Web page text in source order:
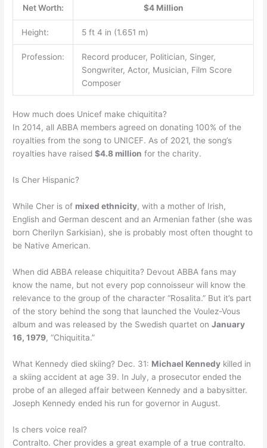
Net Worth: $4 Million
Height: 5 ft 4 in (1.651 m)
Profession:
Record producer, Politician, Singer,
Songwriter, Actor, Musician, Film Score
Composer
How much does Unicef make chiquitita?
In 2014, all ABBA members agreed on donating 100% of the
royalties from the song to UNICEF. As of 2021, the song’s
royalties have raised$4.8 million for the charity.
Is Cher Hispanic?
While Cher is of mixed ethnicity, with a mother of Irish,
English and German descent and an Armenian father (she was
born Cherilyn Sarkisian), she is probably most often thought to
be Native American.
When did ABBA release chiquitita? Devout ABBA fans may
know the name, but not every pop connoisseur will know the
relevance to the group of the character “Rosalita.” But it’s part
of the story behind the song that launched the Voulez-Vous
album and was released by the Swedish quartet onJanuary
16, 1979, “Chiquitita.”
What Kennedy died skiing? Dec. 31: Michael Kennedy killed in
a skiing accident at age 39. In July, a prosecutor ended the
probe of an alleged affair between Kennedy and a babysitter.
Joseph Kennedy ended his run for governor in August.
Is chers voice real?
Contralto. Cher provides a great example of a true contralto.